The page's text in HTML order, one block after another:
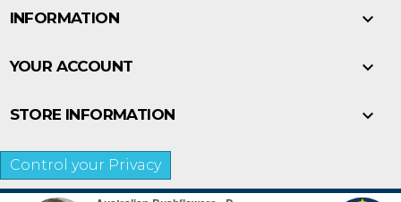
INFORMATION 
YOUR ACCOUNT 
STORE INFORMATION 
Control your Privacy